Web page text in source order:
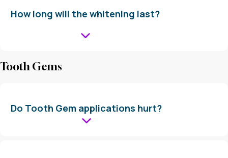
How long will the whitening last?
Tooth Gems
Do Tooth Gem applications hurt?